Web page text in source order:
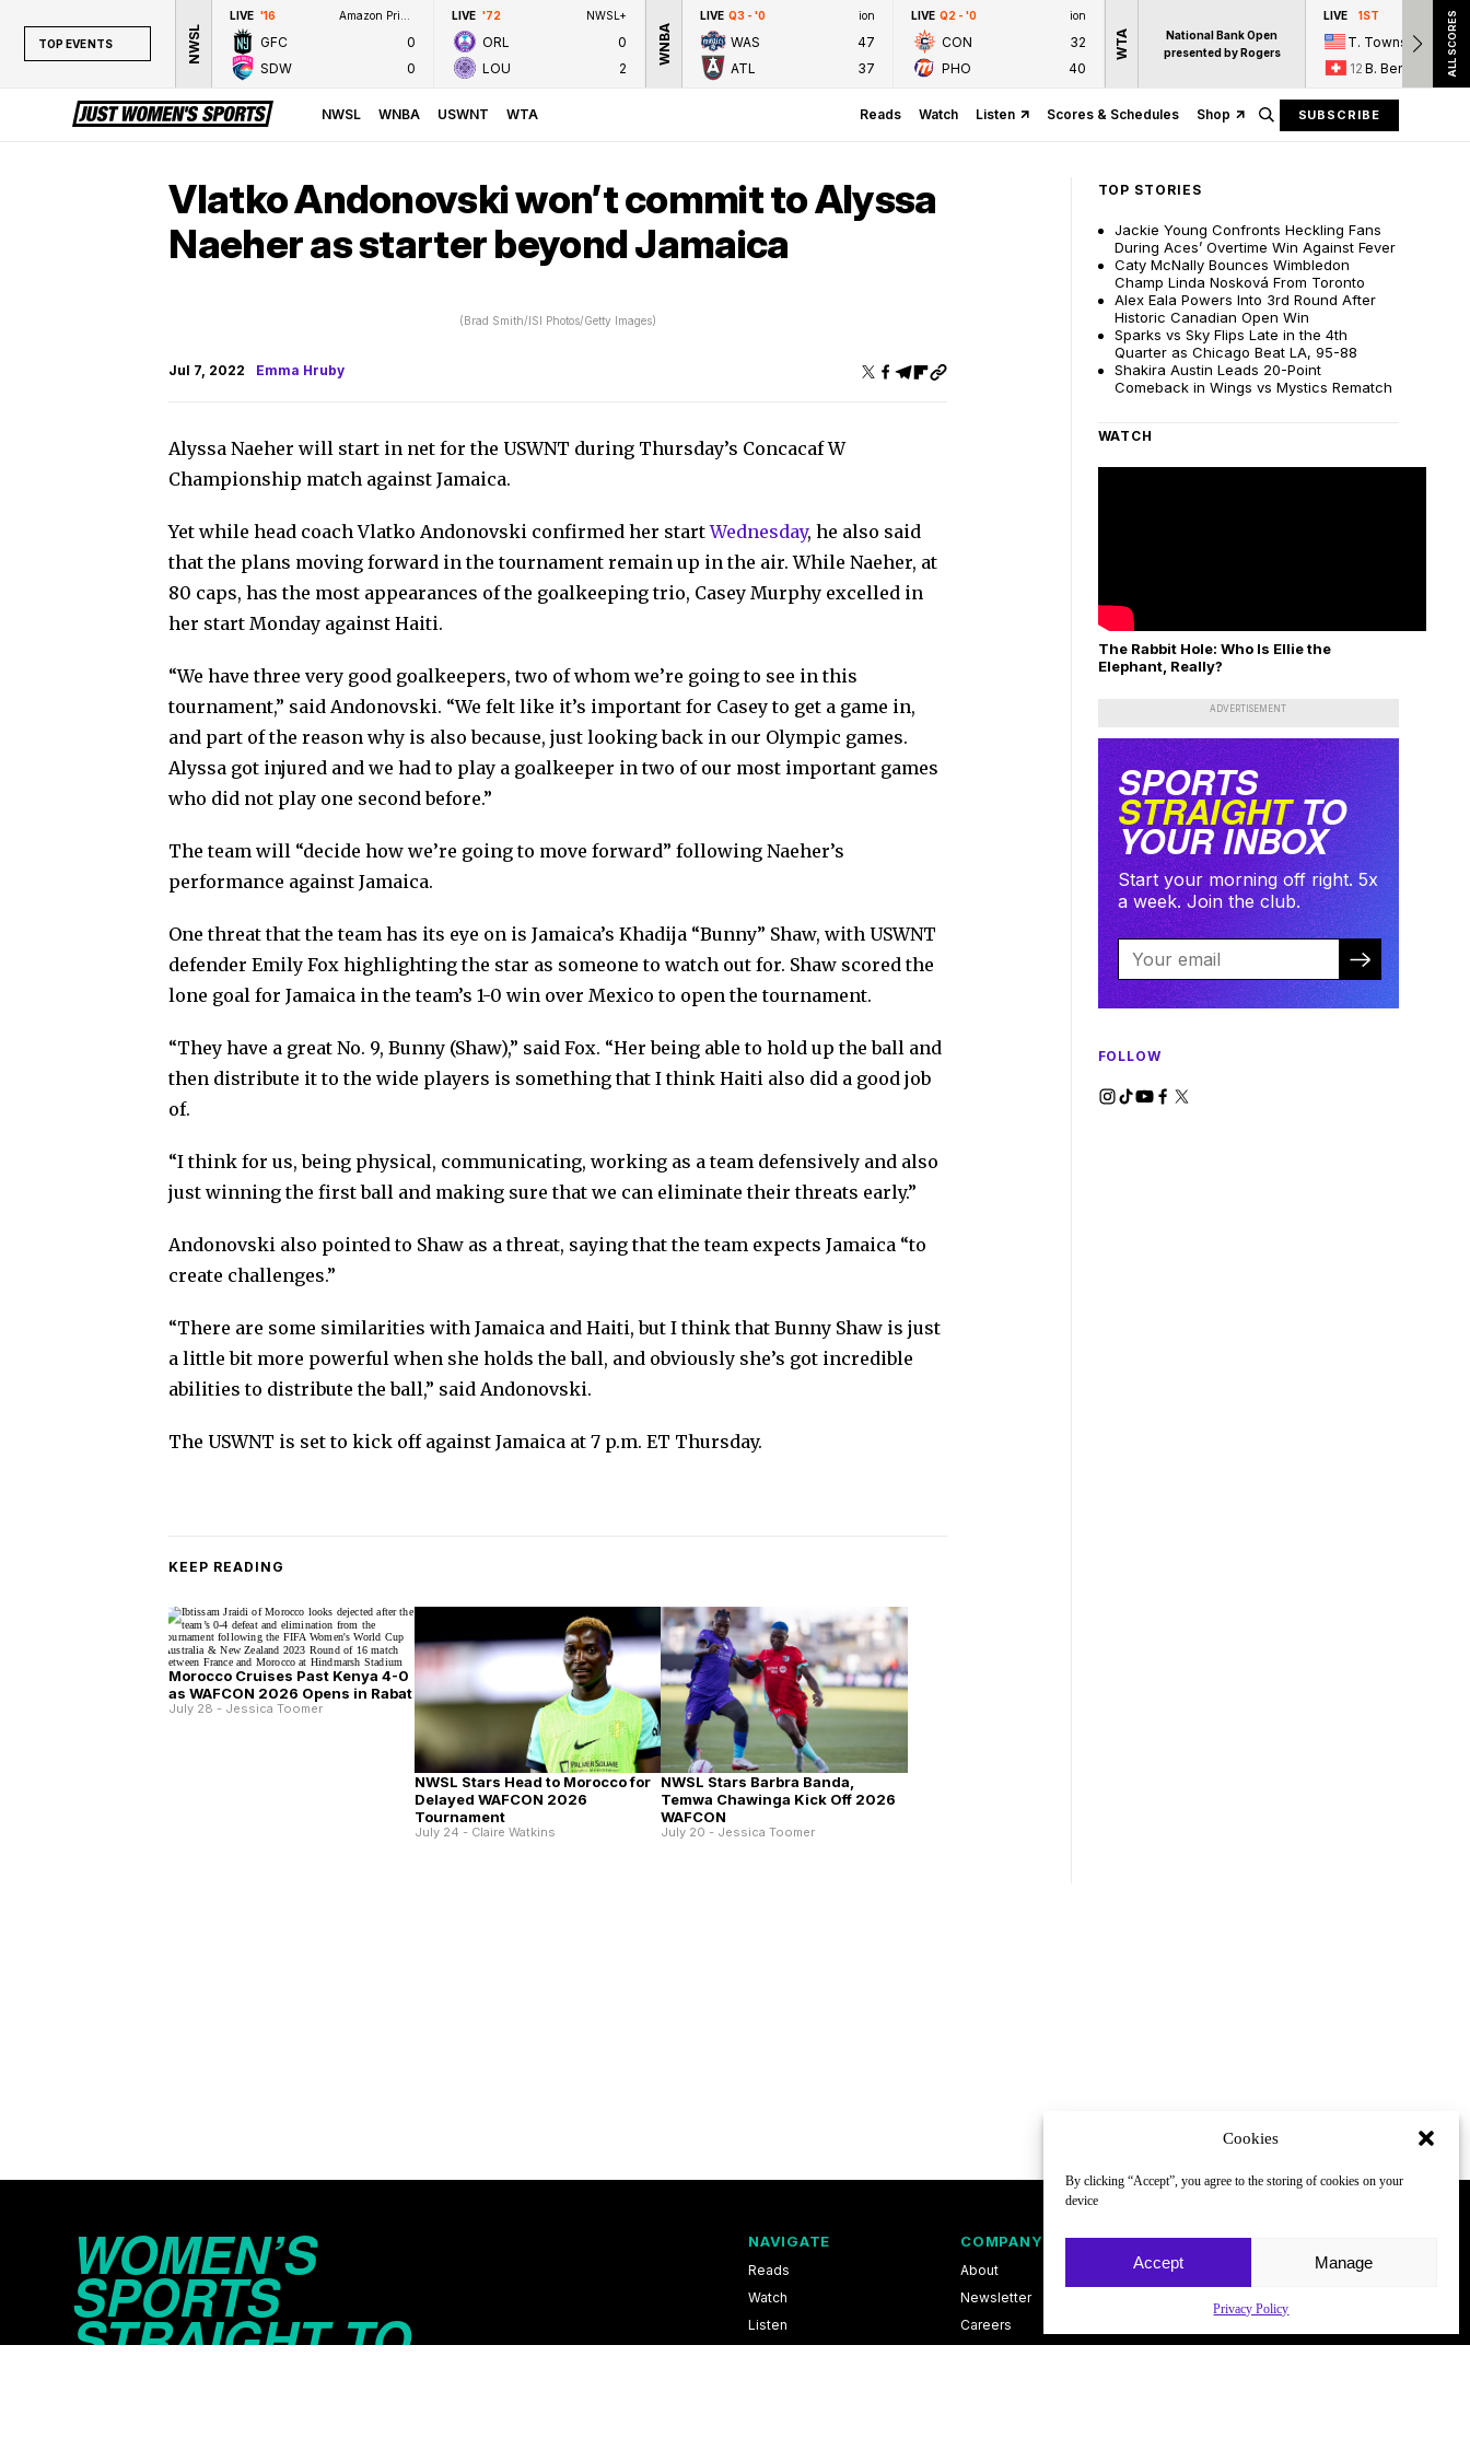
Cookies
By clicking “Accept”, you agree to the storing of cookies on your
device
Accept Manage
Privacy Policy
TOP EVENTS NWSL
LIVE '16
GFC
0
SDW
0
LIVE '72 NWSL+
ORL
0
LOU
2
WNBA
LIVE Q3 - '0 ion
WAS
47
ATL
37
LIVE Q2 - '0 ion
CON
32
PHO
40
WTA
National Bank Open
presented by Rogers
LIVE 1ST
T. Townsend
12 B. Bencic ALL SCORES
NWSL WNBA USWNT WTA Reads Watch Listen Scores & Schedules Shop SUBSCRIBE
Vlatko Andonovski won’t commit to Alyssa
Naeher as starter beyond Jamaica
(Brad Smith/ISI Photos/Getty Images)
Jul 7, 2022 Emma Hruby
Alyssa Naeher will start in net for the USWNT during Thursday’s Concacaf W
Championship match against Jamaica.
Yet while head coach Vlatko Andonovski confirmed her startWednesday, he also said
that the plans moving forward in the tournament remain up in the air. While Naeher, at
80 caps, has the most appearances of the goalkeeping trio, Casey Murphy excelled in
her start Monday against Haiti.
“We have three very good goalkeepers, two of whom we’re going to see in this
tournament,” said Andonovski. “We felt like it’s important for Casey to get a game in,
and part of the reason why is also because, just looking back in our Olympic games.
Alyssa got injured and we had to play a goalkeeper in two of our most important games
who did not play one second before.”
The team will “decide how we’re going to move forward” following Naeher’s
performance against Jamaica.
One threat that the team has its eye on is Jamaica’s Khadija “Bunny” Shaw, with USWNT
defender Emily Fox highlighting the star as someone to watch out for. Shaw scored the
lone goal for Jamaica in the team’s 1-0 win over Mexico to open the tournament.
“They have a great No. 9, Bunny (Shaw),” said Fox. “Her being able to hold up the ball and
then distribute it to the wide players is something that I think Haiti also did a good job
of.
“I think for us, being physical, communicating, working as a team defensively and also
just winning the first ball and making sure that we can eliminate their threats early.”
Andonovski also pointed to Shaw as a threat, saying that the team expects Jamaica “to
create challenges.”
“There are some similarities with Jamaica and Haiti, but I think that Bunny Shaw is just
a little bit more powerful when she holds the ball, and obviously she’s got incredible
abilities to distribute the ball,” said Andonovski.
The USWNT is set to kick off against Jamaica at 7 p.m. ET Thursday.
KEEP READING
Morocco Cruises Past Kenya 4-0
as WAFCON 2026 Opens in Rabat
July 28 - Jessica Toomer
NWSL Stars Head to Morocco for
Delayed WAFCON 2026
Tournament
July 24 - Claire Watkins
NWSL Stars Barbra Banda,
Temwa Chawinga Kick Off 2026
WAFCON
July 20 - Jessica Toomer
TOP STORIES
Jackie Young Confronts Heckling Fans
During Aces’ Overtime Win Against Fever
Caty McNally Bounces Wimbledon
Champ Linda Nosková From Toronto
Alex Eala Powers Into 3rd Round After
Historic Canadian Open Win
Sparks vs Sky Flips Late in the 4th
Quarter as Chicago Beat LA, 95-88
Shakira Austin Leads 20-Point
Comeback in Wings vs Mystics Rematch
WATCH
The Rabbit Hole: Who Is Ellie the
Elephant, Really?
ADVERTISEMENT
SPORTS
STRAIGHTTO
YOUR INBOX
Start your morning off right. 5x
a week. Join the club.
FOLLOW
WOMEN’S
SPORTS
STRAIGHT TO
NAVIGATE
Reads
Watch
Listen
COMPANY
About
Newsletter
Careers
FOLLOW